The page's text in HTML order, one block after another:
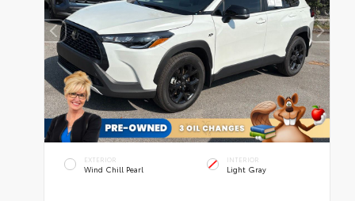
EXTERIOR
Wind Chill Pearl
INTERIOR
Light Gray